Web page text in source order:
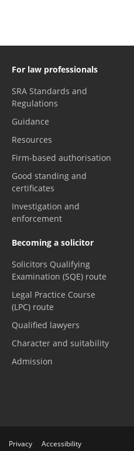
For law professionals
SRA Standards and
Regulations
Guidance
Resources
Firm-based authorisation
Good standing and
certificates
Investigation and
enforcement
Becoming a solicitor
Solicitors Qualifying
Examination (SQE) route
Legal Practice Course
(LPC) route
Qualified lawyers
Character and suitability
Admission
Privacy Accessibility